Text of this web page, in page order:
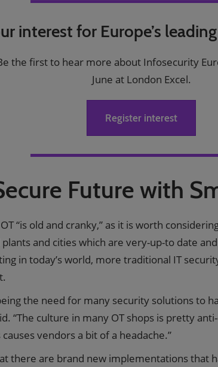
interest for Europe’s
the first to hear more about Infosecurity
June at London Excel.
Register interest
Future with
“is old and cranky,” as it is worth
and cities which are very-up-to date
in today’s world, more traditional IT
the need for many security solutions to
“The culture in many OT shops is pretty
vendors a bit of a headache.”
there are brand new implementations that